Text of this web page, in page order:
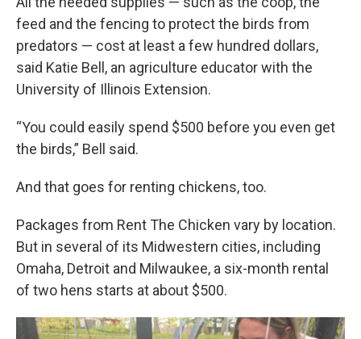
feed and the fencing to protect the birds from
predators — cost at least a few hundred dollars,
said Katie Bell, an agriculture educator with the
University of Illinois Extension.
“You could easily spend $500 before you even get
the birds,” Bell said.
And that goes for renting chickens, too.
Packages from Rent The Chicken vary by location.
But in several of its Midwestern cities, including
Omaha, Detroit and Milwaukee, a six-month rental
of two hens starts at about $500.